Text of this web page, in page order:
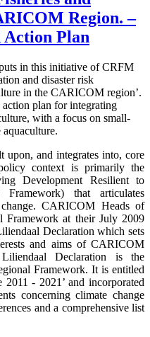
Region. –
Action Plan
in this initiative of CRFM
and disaster risk
in the CARICOM region’.
plan for integrating
with a focus on small-
aquaculture.
upon, and integrates into, core
context is primarily the
Development Resilient to
that articulates
CARICOM Heads of
Framework at their July 2009
Declaration which sets
and aims of CARICOM
Declaration is the
Framework. It is entitled
2011 - 2021’ and incorporated
concerning climate change
and a comprehensive list